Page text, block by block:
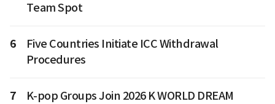
Team Spot
6
Five Countries Initiate ICC Withdrawal
Procedures
7
K-pop Groups Join 2026 K WORLD DREAM